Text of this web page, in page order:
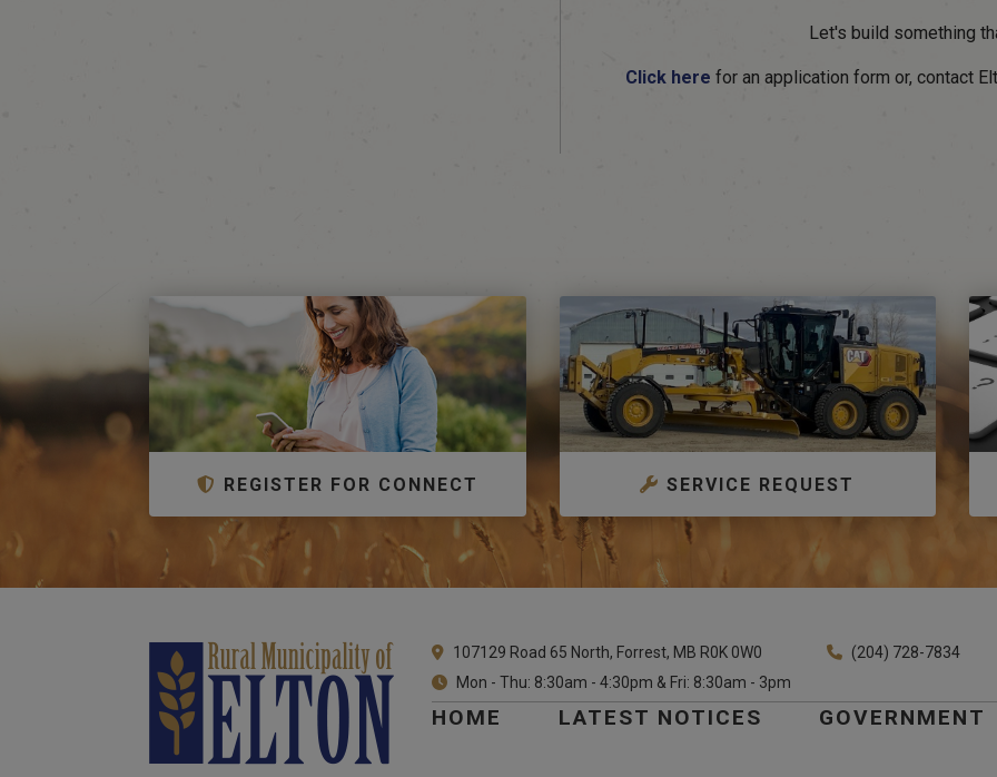
Let's build something
Click here for an application form or, contact
REGISTER FOR CONNECT SERVICE REQUEST
107129 Road 65 North, Forrest, MB R0K 0W0 (204) 728-7834
Mon - Thu: 8:30am - 4:30pm & Fri: 8:30am - 3pm
HOME LATEST NOTICES GOVERNMENT